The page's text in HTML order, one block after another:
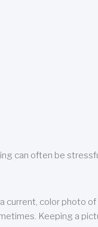
can often be
current, color
Keeping a